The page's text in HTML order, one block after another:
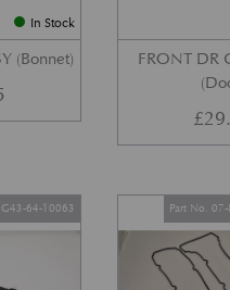
In Stock
(Bonnet)
FRONT DR
£
64-10063 Part No.